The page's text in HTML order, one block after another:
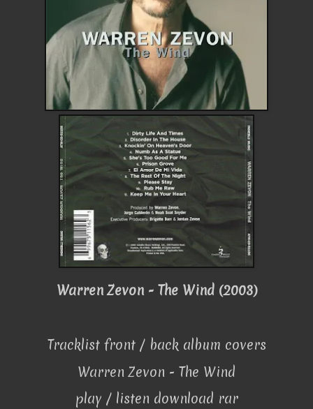
Warren Zevon - The Wind (2003)
Tracklist front / back album covers
Warren Zevon - The Wind
play / listen download rar